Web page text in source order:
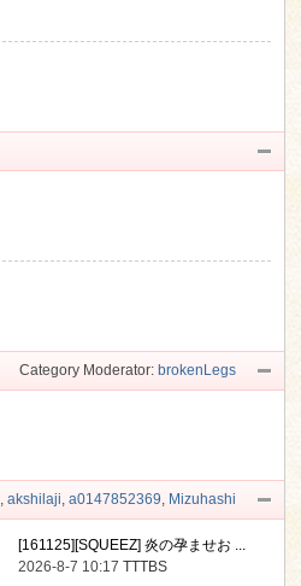
Category Moderator: brokenLegs
, akshilaji, a0147852369, Mizuhashi
[161125][SQUEEZ] 炎の孕ませお ...
2026-8-7 10:17TTTBS